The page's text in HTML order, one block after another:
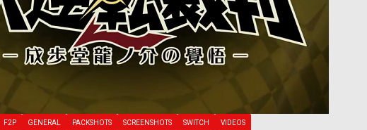
F2P GENERAL PACKSHOTS SCREENSHOTS SWITCH VIDEOS